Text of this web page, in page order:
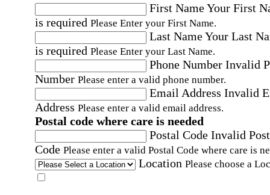
First NameYour First
is required Please Enter your First Name.
Last NameYour Last
is required Please Enter your Last Name.
Phone Number Invalid
Number Please enter a valid phone number.
Email Address Invalid
Address Please enter a valid email address.
Postal code where care is needed
Postal Code Invalid
Code Please enter a valid Postal Code where care is
Location Please choose a